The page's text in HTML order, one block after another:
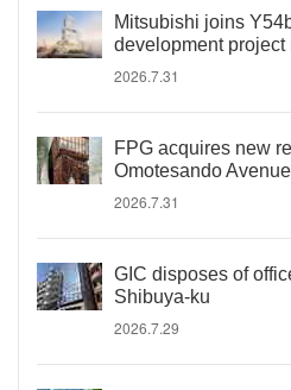
Mitsubishi joins
development project
2026.7.31
FPG acquires new
Omotesando Avenue
2026.7.31
GIC disposes of
Shibuya-ku
2026.7.29